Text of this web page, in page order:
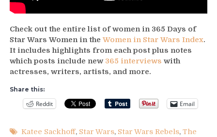
Check out the entire list of women in 365 Days of
Star Wars Women in the Women in Star Wars Index.
It includes highlights from each post plus notes
which posts include new 365 interviews with
actresses, writers, artists, and more.
Share this:
Reddit Email
Katee Sackhoff, Star Wars, Star Wars Rebels, The